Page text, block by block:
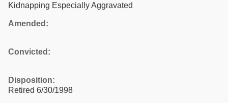
Kidnapping Especially Aggravated
Amended:
Convicted:
Disposition:
Retired 6/30/1998